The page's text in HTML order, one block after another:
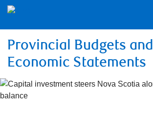
Provincial Budgets and
Economic Statements